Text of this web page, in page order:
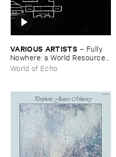
VARIOUS ​ARTISTS – Fully ​
Nowhere: ​a ​World ​Resources
​archive
World of Echo